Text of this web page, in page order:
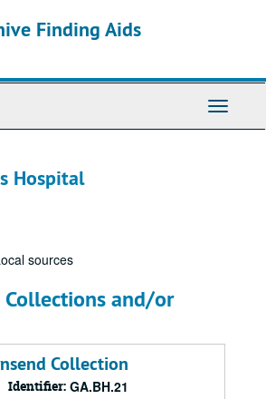
Finding Aids
Toggle
Hospital
sources
and/or
Collection
Identifier: GA.BH.21